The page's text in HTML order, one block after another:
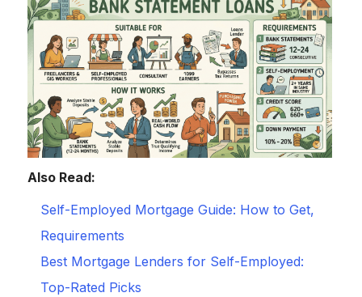
Also Read:
Self-Employed Mortgage Guide: How to Get,
Requirements
Best Mortgage Lenders for Self-Employed:
Top-Rated Picks